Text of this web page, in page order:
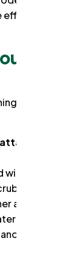
a breeze.
appropriate
stain